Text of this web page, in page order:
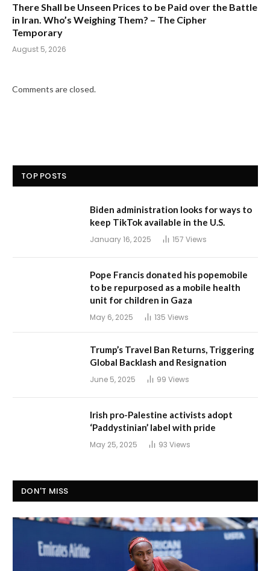
There Shall be Unseen Prices to be Paid over the Battle
in Iran. Who’s Weighing Them? – The Cipher
Temporary
August 5, 2026
Comments are closed.
TOP POSTS
Biden administration looks for ways to
keep TikTok available in the U.S.
January 16, 2025 157 Views
Pope Francis donated his popemobile
to be repurposed as a mobile health
unit for children in Gaza
May 6, 2025 135 Views
Trump’s Travel Ban Returns, Triggering
Global Backlash and Resignation
June 5, 2025 99 Views
Irish pro-Palestine activists adopt
‘Paddystinian’ label with pride
May 25, 2025 93 Views
DON'T MISS